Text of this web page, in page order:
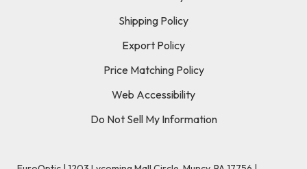
Shipping Policy
Export Policy
Price Matching Policy
Web Accessibility
Do Not Sell My Information